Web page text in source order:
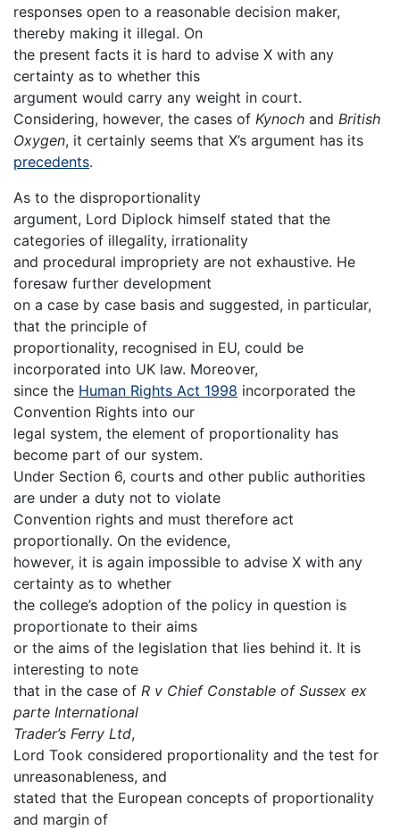
responses open to a reasonable decision maker,
thereby making it illegal. On
the present facts it is hard to advise X with any
certainty as to whether this
argument would carry any weight in court.
Considering, however, the cases of Kynoch and British
Oxygen, it certainly seems that X’s argument has its
precedents.
As to the disproportionality
argument, Lord Diplock himself stated that the
categories of illegality, irrationality
and procedural impropriety are not exhaustive. He
foresaw further development
on a case by case basis and suggested, in particular,
that the principle of
proportionality, recognised in EU, could be
incorporated into UK law. Moreover,
since the Human Rights Act 1998 incorporated the
Convention Rights into our
legal system, the element of proportionality has
become part of our system.
Under Section 6, courts and other public authorities
are under a duty not to violate
Convention rights and must therefore act
proportionally. On the evidence,
however, it is again impossible to advise X with any
certainty as to whether
the college’s adoption of the policy in question is
proportionate to their aims
or the aims of the legislation that lies behind it. It is
interesting to note
that in the case of R v Chief Constable of Sussex ex
parte International
Trader’s Ferry Ltd,
Lord Took considered proportionality and the test for
unreasonableness, and
stated that the European concepts of proportionality
and margin of